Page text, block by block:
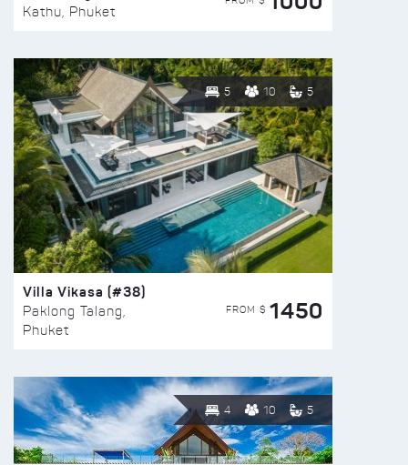
Kathu, Phuket
5 10 5
Villa Vikasa (#38)
Paklong Talang,
Phuket
FROM $ 1450
4 10 5